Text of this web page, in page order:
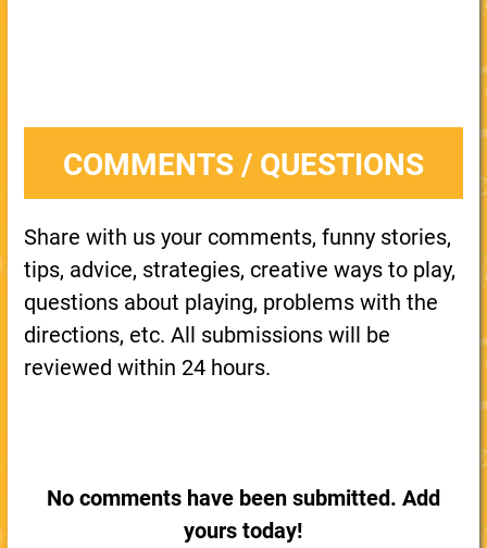
COMMENTS / QUESTIONS
Share with us your comments, funny stories,
tips, advice, strategies, creative ways to play,
questions about playing, problems with the
directions, etc. All submissions will be
reviewed within 24 hours.
No comments have been submitted. Add
yours today!